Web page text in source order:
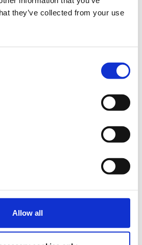
they’ve collected from your use
Allow all
Quantity
period has
ended.
/ In
Applications
period has